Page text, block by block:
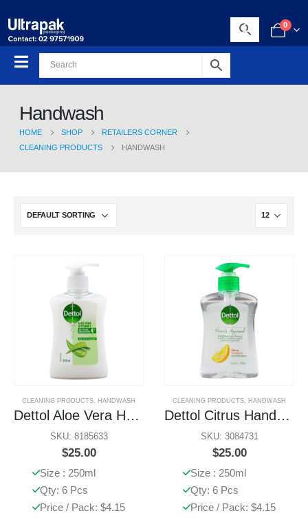
0
Handwash
HOME SHOP
RETAILERS CORNER
CLEANING PRODUCTS
HANDWASH
CLEANING PRODUCTS HANDWASH
Dettol Aloe Vera Handwash
SKU: 8185633
$25.00
Size : 250ml
Qty: 6 Pcs
Price / Pack: $4.15
CLEANING PRODUCTS HANDWASH
Dettol Citrus Handwash
SKU: 3084731
$25.00
Size : 250ml
Qty: 6 Pcs
Price / Pack: $4.15